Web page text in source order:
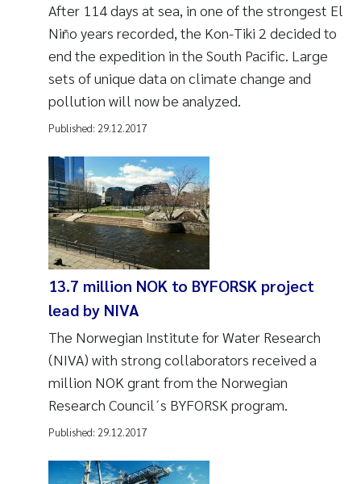
After 114 days at sea, in one of the strongest El
Niño years recorded, the Kon-Tiki 2 decided to
end the expedition in the South Pacific. Large
sets of unique data on climate change and
pollution will now be analyzed.
Published: 29.12.2017
13.7 million NOK to BYFORSK project
lead by NIVA
The Norwegian Institute for Water Research
(NIVA) with strong collaborators received a
million NOK grant from the Norwegian
Research Council´s BYFORSK program.
Published: 29.12.2017